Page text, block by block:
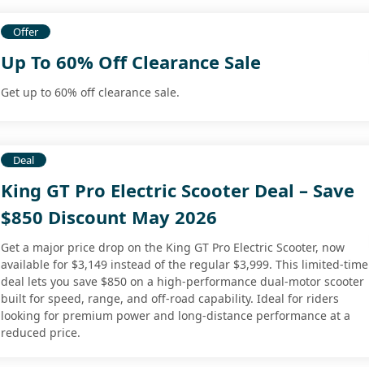
Offer
Up To 60% Off Clearance Sale
Get up to 60% off clearance sale.
Deal
King GT Pro Electric Scooter Deal – Save
$850 Discount May 2026
Get a major price drop on the King GT Pro Electric Scooter, now
available for $3,149 instead of the regular $3,999. This limited-time
deal lets you save $850 on a high-performance dual-motor scooter
built for speed, range, and off-road capability. Ideal for riders
looking for premium power and long-distance performance at a
reduced price.